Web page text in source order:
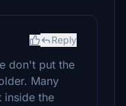
Reply
don't put the
Many
inside the